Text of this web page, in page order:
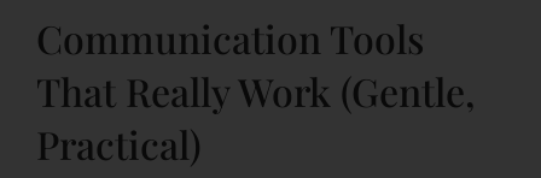
Communication Tools
That Really Work (Gentle,
Practical)